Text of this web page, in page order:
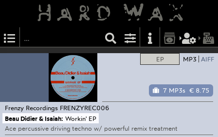
EP MP3 AIFF
7 MP3s € 8.75
Frenzy Recordings FRENZYREC006
Beau Didier & Isaiah: Workin' EP
Ace percussive driving techno w/ powerful remix treatment